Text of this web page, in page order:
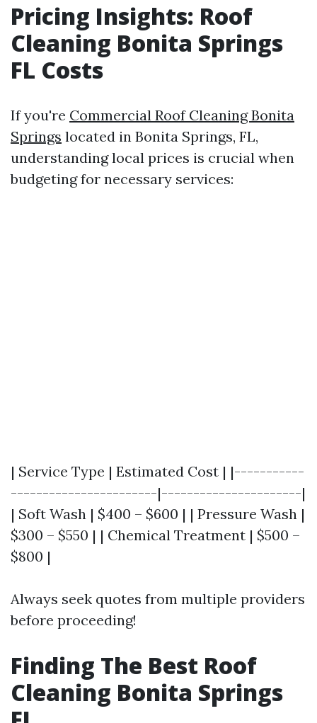
Pricing Insights: Roof
Cleaning Bonita Springs
FL Costs
If you're Commercial Roof Cleaning Bonita
Springs located in Bonita Springs, FL,
understanding local prices is crucial when
budgeting for necessary services:
| Service Type | Estimated Cost | |-----------
-----------------------|----------------------|
| Soft Wash | $400 – $600 | | Pressure Wash |
$300 – $550 | | Chemical Treatment | $500 –
$800 |
Always seek quotes from multiple providers
before proceeding!
Finding The Best Roof
Cleaning Bonita Springs